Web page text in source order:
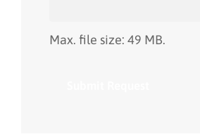
Max. file size: 49 MB.